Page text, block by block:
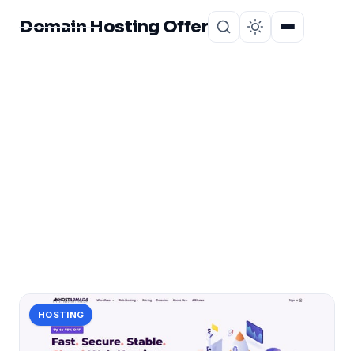
Domain Hosting Offer
HOSTING